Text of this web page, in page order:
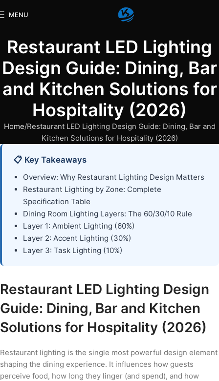
MENU
Restaurant LED Lighting
Design Guide: Dining, Bar
and Kitchen Solutions for
Hospitality (2026)
Home Restaurant LED Lighting Design Guide: Dining, Bar and
Kitchen Solutions for Hospitality (2026)
📋 Key Takeaways
Overview: Why Restaurant Lighting Design Matters
Restaurant Lighting by Zone: Complete
Specification Table
Dining Room Lighting Layers: The 60/30/10 Rule
Layer 1: Ambient Lighting (60%)
Layer 2: Accent Lighting (30%)
Layer 3: Task Lighting (10%)
Restaurant LED Lighting Design
Guide: Dining, Bar and Kitchen
Solutions for Hospitality (2026)
Restaurant lighting is the single most powerful design element
shaping the dining experience. It influences how guests
perceive food, how long they linger (and spend), and how